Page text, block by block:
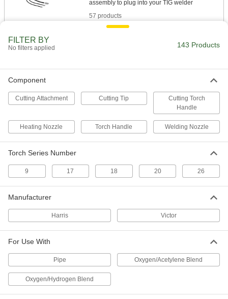
57 products
Attach collet bodies, collets, nozzles, and other
32 products
FILTER BY
No filters applied 143 Products
Component
Cutting Attachment Cutting Tip
Cutting Torch
Handle
Heating Nozzle Torch Handle Welding Nozzle
Torch Series Number
9 17 18 20 26
Manufacturer
Harris Victor
For Use With
Pipe Oxygen/Acetylene Blend
Oxygen/Hydrogen Blend